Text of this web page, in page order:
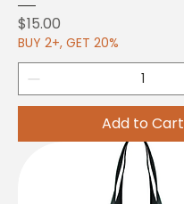
Price
$15.00
BUY 2+, GET 20%
Add to Cart